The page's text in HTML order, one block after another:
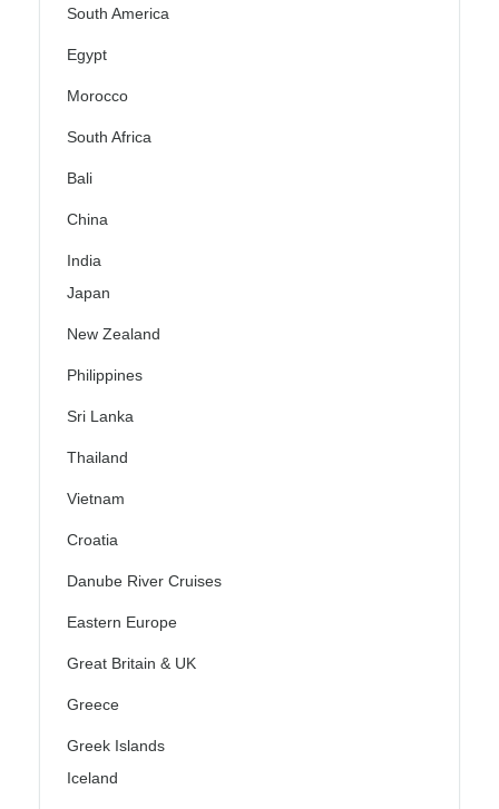
South America
Egypt
Morocco
South Africa
Bali
China
India
Japan
New Zealand
Philippines
Sri Lanka
Thailand
Vietnam
Croatia
Danube River Cruises
Eastern Europe
Great Britain & UK
Greece
Greek Islands
Iceland